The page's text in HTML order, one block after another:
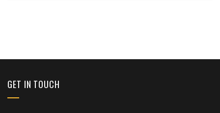
GET IN TOUCH